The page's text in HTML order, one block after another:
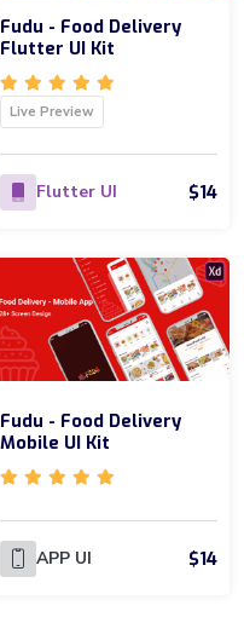
Fudu - Food Delivery
Flutter UI Kit
Live Preview
Flutter UI $14
Fudu - Food Delivery
Mobile UI Kit
APP UI $14